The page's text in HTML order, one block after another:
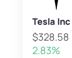
Tesla Inc
$328.58
2.83%